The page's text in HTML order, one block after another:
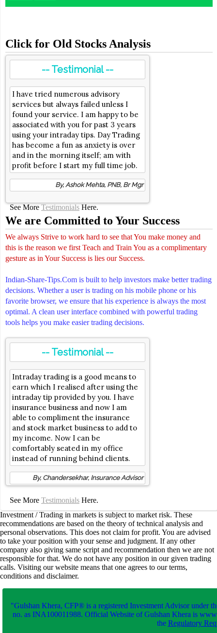
Click for Old Stocks Analysis
-- Testimonial --
I have tried numerous advisory
services but always failed unless I
found your service. I am happy to be
associated with you for past 3 years
using your intraday tips. Day Trading
has become a fun as anxiety is over
and in the morning itself; am with
profit before I start my full time job.
By, Ashok Mehta, PNB, Br Mgr
See More Testimonials Here.
We are Committed to Your Success
We always Strive to work hard to see that You make money and
this is the reason we first Teach and Train You as a complimentary
gesture as in Your Success is lies our Success.
Indian-Share-Tips.Com is built to help investors make better trading
decisions. Whether a user is trading on his mobile phone or his
favorite browser, we ensure that his experience is always the most
optimal. A clean user interface combined with powerful trading
tools helps you make easier trading decisions.
-- Testimonial --
Intraday trading is a good means to
earn which I realised after using the
intraday tip provided by you. I have
insurance business and now I am
able to compliment the insurance
and stock market business to add to
my income. Now I can be
comfortably seated in my office
instead of running behind clients.
By, Chandersekhar, Insurance Advisor
See More Testimonials Here.
Investment / Trading in markets is subject to market risk. These
recommendations are based on the theory of technical analysis and
personal observations. This does not claim for profit. You are advised
to take your position with your sense and judgment. If any other
company also giving same script and recommendation then we are not
responsible for that. We do not have any position in our given trading
calls. Visiting our website means that one agrees to our terms,
conditions and disclaimer.
"Gulshan Khera, CFP® is a registered Investment Advisor under
no. as INA100011988. Official Website of Gulshan Khera is
the Regulatory